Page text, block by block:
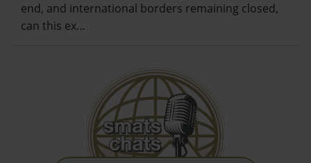
end, and international borders remaining closed,
can this ex…